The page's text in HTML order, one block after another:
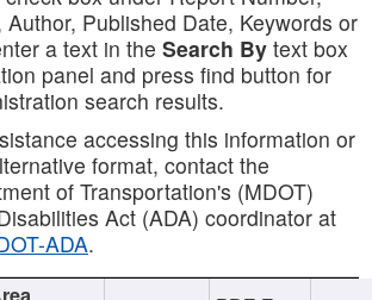
Published Date, Keywords or
a text in the Search By text box
panel and press find button for
search results.
accessing this information or
format, contact the
of Transportation's (MDOT)
Act (ADA) coordinator at
ADA.